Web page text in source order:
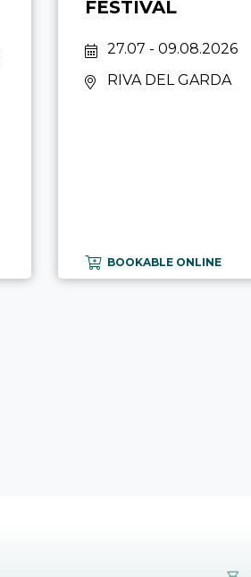
FESTIVAL
27.07 - 09.08.2026
RIVA DEL GARDA
BOOKABLE ONLINE